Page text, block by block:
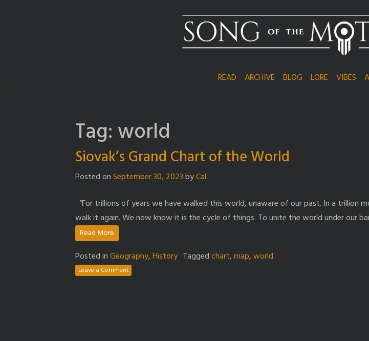
READ ARCHIVE BLOG LORE VIBES
Tag: world
Siovak’s Grand Chart of the World
Posted onSeptember 30, 2023byCal
“For trillions of years we have walked this world, unaware of our past. In a trillion
walk it again. We now know it is the cycle of things. To unite the world under our
Read More
Posted inGeography,History Taggedchart,map,world
Leave a Comment